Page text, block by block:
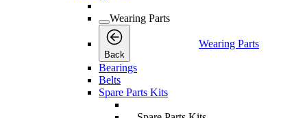
Wearing Parts
Back
Wearing Parts
Bearings
Belts
Spare Parts Kits